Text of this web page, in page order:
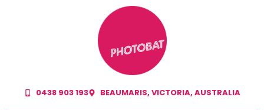
0438 903 193 BEAUMARIS, VICTORIA, AUSTRALIA